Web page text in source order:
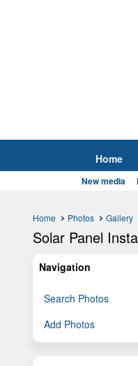
Home
New media
Home Photos Gallery
Solar Panel
Navigation
Search Photos
Add Photos